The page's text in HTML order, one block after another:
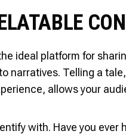
ideal platform for
narratives. Telling a
allows your
with. Have you ever